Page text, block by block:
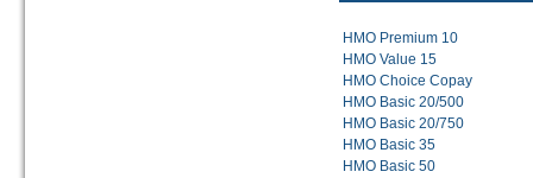
HMO Premium 10
HMO Value 15
HMO Choice Copay
HMO Basic 20/500
HMO Basic 20/750
HMO Basic 35
HMO Basic 50